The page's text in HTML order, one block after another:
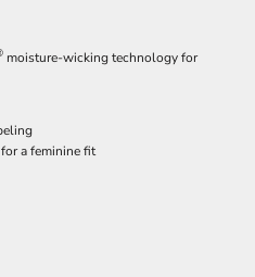
moisture-wicking technology for
a feminine fit